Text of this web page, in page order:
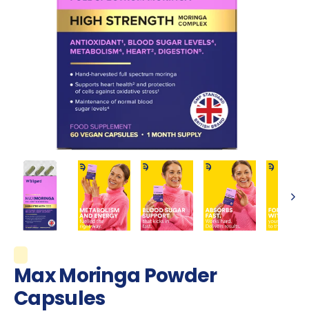
Max Moringa Powder
Capsules